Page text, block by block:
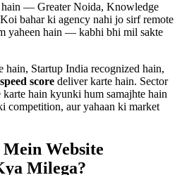
hain — Greater Noida, Knowledge
bahar ki agency nahi jo sirf remote
yaheen hain — kabhi bhi mil sakte
hain, Startup India recognized hain,
score deliver karte hain. Sector
hain kyunki hum samajhte hain
competition, aur yahaan ki market
Mein Website
Milega?